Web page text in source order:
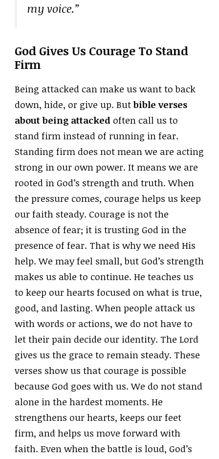
my voice.”
God Gives Us Courage To Stand
Firm
Being attacked can make us want to back
down, hide, or give up. Butbible verses
about being attacked often call us to
stand firm instead of running in fear.
Standing firm does not mean we are acting
strong in our own power. It means we are
rooted in God’s strength and truth. When
the pressure comes, courage helps us keep
our faith steady. Courage is not the
absence of fear; it is trusting God in the
presence of fear. That is why we need His
help. We may feel small, but God’s strength
makes us able to continue. He teaches us
to keep our hearts focused on what is true,
good, and lasting. When people attack us
with words or actions, we do not have to
let their pain decide our identity. The Lord
gives us the grace to remain steady. These
verses show us that courage is possible
because God goes with us. We do not stand
alone in the hardest moments. He
strengthens our hearts, keeps our feet
firm, and helps us move forward with
faith. Even when the battle is loud, God’s